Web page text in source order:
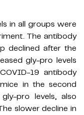
in all groups were
The antibody
declined after the
gly-pro levels
19 antibody
in the second
pro levels, also
slower decline in